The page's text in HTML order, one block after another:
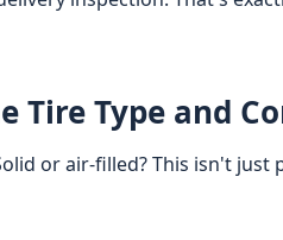
Tire Type and
or air-filled? This isn't